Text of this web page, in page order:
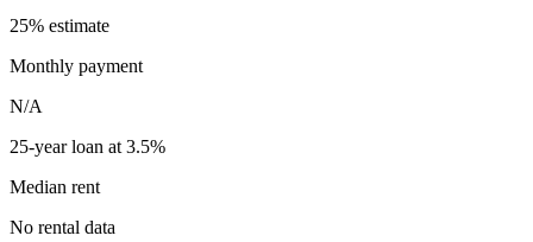
25% estimate
Monthly payment
N/A
25-year loan at 3.5%
Median rent
No rental data